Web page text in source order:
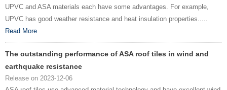
UPVC and ASA materials each have some advantages. For example,
UPVC has good weather resistance and heat insulation properties.....
Read More
The outstanding performance of ASA roof tiles in wind and
earthquake resistance
Release on 2023-12-06